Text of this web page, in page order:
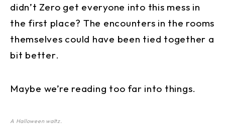
didn’t Zero get everyone into this mess in
the first place? The encounters in the rooms
themselves could have been tied together a
bit better.
Maybe we’re reading too far into things.
A Halloween waltz.